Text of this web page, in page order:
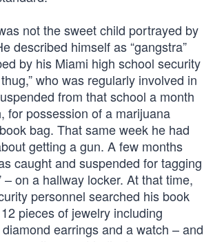
not the sweet child portrayed by
described himself as “gangstra”
by his Miami high school security
who was regularly involved in
from that school a month
for possession of a marijuana
bag. That same week he had
getting a gun. A few months
caught and suspended for tagging
– on a hallway locker. At that time,
personnel searched his book
pieces of jewelry including
earrings and a watch – and